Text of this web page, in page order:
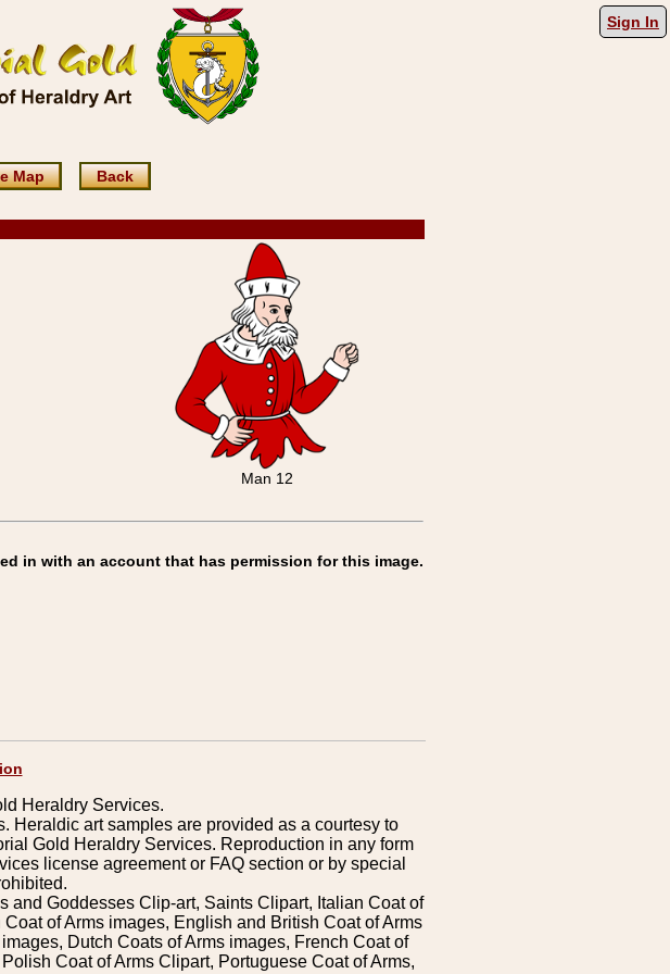
Sign In
Map Back
Man 12
in with an account that has permission for this image.
Heraldry Services.
Heraldic art samples are provided as a courtesy to
Gold Heraldry Services. Reproduction in any form
license agreement or FAQ section or by special
and Goddesses Clip-art, Saints Clipart, Italian Coat of
of Arms images, English and British Coat of Arms
Dutch Coats of Arms images, French Coat of
Coat of Arms Clipart, Portuguese Coat of Arms,